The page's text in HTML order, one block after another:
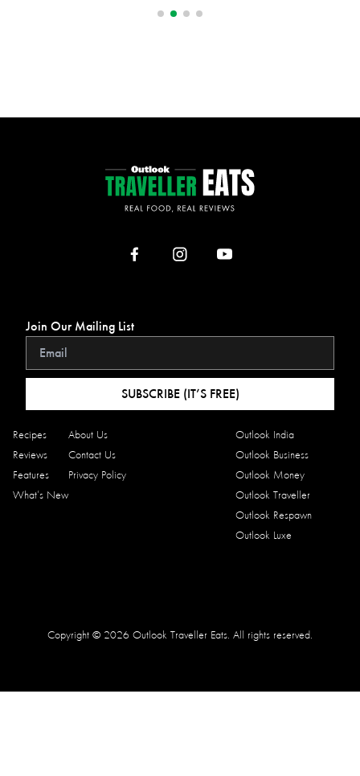
Recipes
Reviews
Features
What’s New
About Us
Contact Us
Privacy Policy
Outlook India
Outlook Business
Outlook Money
Outlook Traveller
Outlook Respawn
Outlook Luxe
Join Our Mailing List
SUBSCRIBE (IT’S FREE)
Copyright © 2026 Outlook Traveller Eats. All rights reserved.